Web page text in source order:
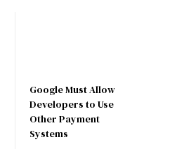
Google Must Allow
Developers to Use
Other Payment
Systems